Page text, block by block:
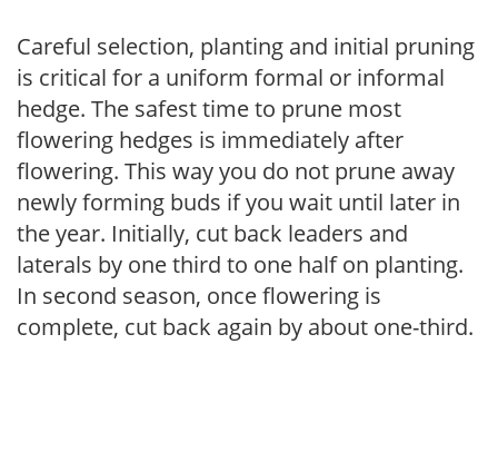
Careful selection, planting and initial pruning
is critical for a uniform formal or informal
hedge. The safest time to prune most
flowering hedges is immediately after
flowering. This way you do not prune away
newly forming buds if you wait until later in
the year. Initially, cut back leaders and
laterals by one third to one half on planting.
In second season, once flowering is
complete, cut back again by about one-third.